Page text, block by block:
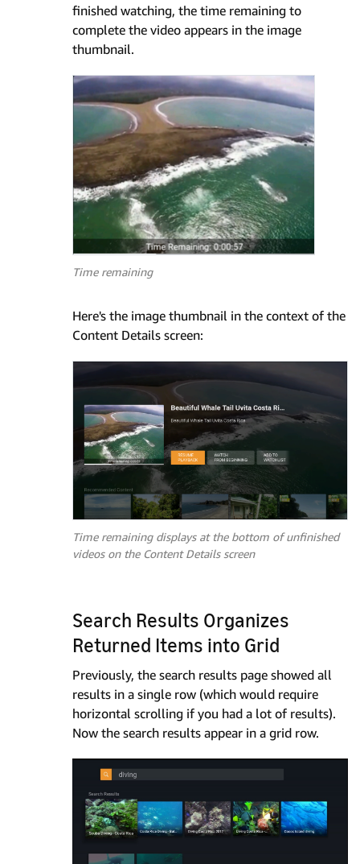
finished watching, the time remaining to
complete the video appears in the image
thumbnail.
Time remaining
Here's the image thumbnail in the context of the
Content Details screen:
Time remaining displays at the bottom of unfinished
videos on the Content Details screen
Search Results Organizes
Returned Items into Grid
Previously, the search results page showed all
results in a single row (which would require
horizontal scrolling if you had a lot of results).
Now the search results appear in a grid row.